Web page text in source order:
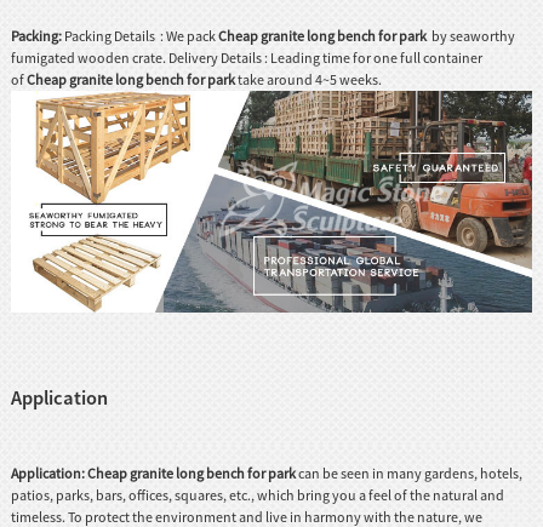
Packing:Packing Details : We packCheap granite long bench for park by seaworthy
fumigated wooden crate. Delivery Details : Leading time for one full container
ofCheap granite long bench for parktake around 4~5 weeks.
Application
Application:Cheap granite long bench for parkcan be seen in many gardens, hotels,
patios, parks, bars, offices, squares, etc., which bring you a feel of the natural and
timeless. To protect the environment and live in harmony with the nature, we